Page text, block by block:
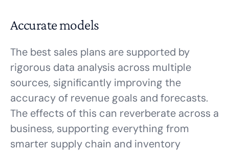
Accurate models
The best sales plans are supported by
rigorous data analysis across multiple
sources, significantly improving the
accuracy of revenue goals and forecasts.
The effects of this can reverberate across a
business, supporting everything from
smarter supply chain and inventory